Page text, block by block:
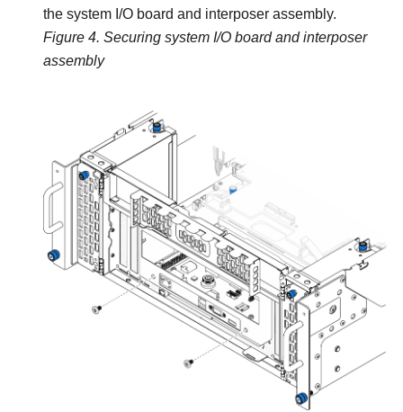
the system I/O board and interposer assembly.
Figure 4. Securing system I/O board and interposer
assembly